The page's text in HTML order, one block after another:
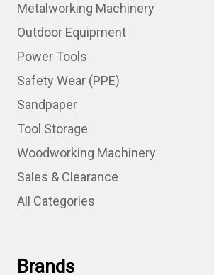
Metalworking Machinery
Outdoor Equipment
Power Tools
Safety Wear (PPE)
Sandpaper
Tool Storage
Woodworking Machinery
Sales & Clearance
All Categories
Brands